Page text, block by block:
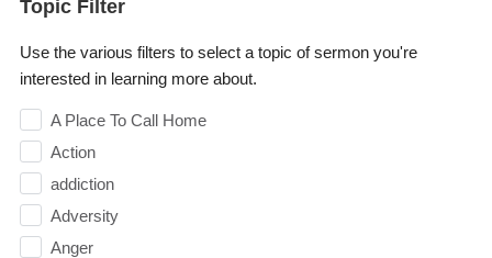
Topic Filter
Use the various filters to select a topic of sermon you're
interested in learning more about.
A Place To Call Home
Action
addiction
Adversity
Anger